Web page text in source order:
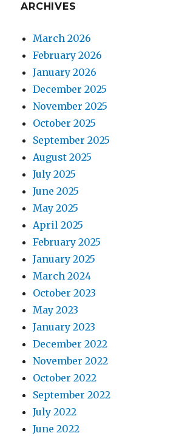
ARCHIVES
March 2026
February 2026
January 2026
December 2025
November 2025
October 2025
September 2025
August 2025
July 2025
June 2025
May 2025
April 2025
February 2025
January 2025
March 2024
October 2023
May 2023
January 2023
December 2022
November 2022
October 2022
September 2022
July 2022
June 2022